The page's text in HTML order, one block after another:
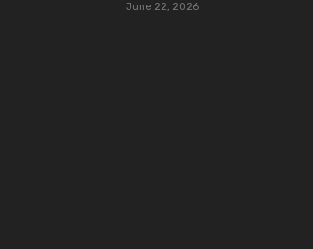
June 22, 2026